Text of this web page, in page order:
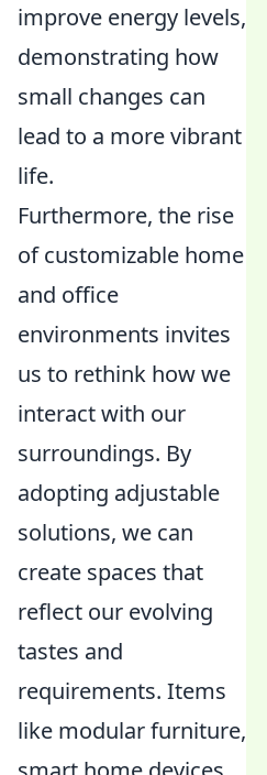
improve energy levels,
demonstrating how
small changes can
lead to a more vibrant
life.
Furthermore, the rise
of customizable home
and office
environments invites
us to rethink how we
interact with our
surroundings. By
adopting adjustable
solutions, we can
create spaces that
reflect our evolving
tastes and
requirements. Items
like modular furniture,